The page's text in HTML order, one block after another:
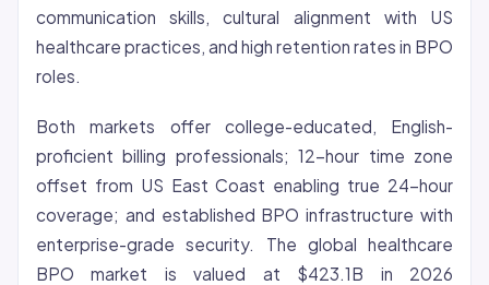
communication skills, cultural alignment with US
healthcare practices, and high retention rates in BPO
roles.
Both markets offer college-educated, English-
proficient billing professionals; 12-hour time zone
offset from US East Coast enabling true 24-hour
coverage; and established BPO infrastructure with
enterprise-grade security. The global healthcare
BPO market is valued at $423.1B in 2026